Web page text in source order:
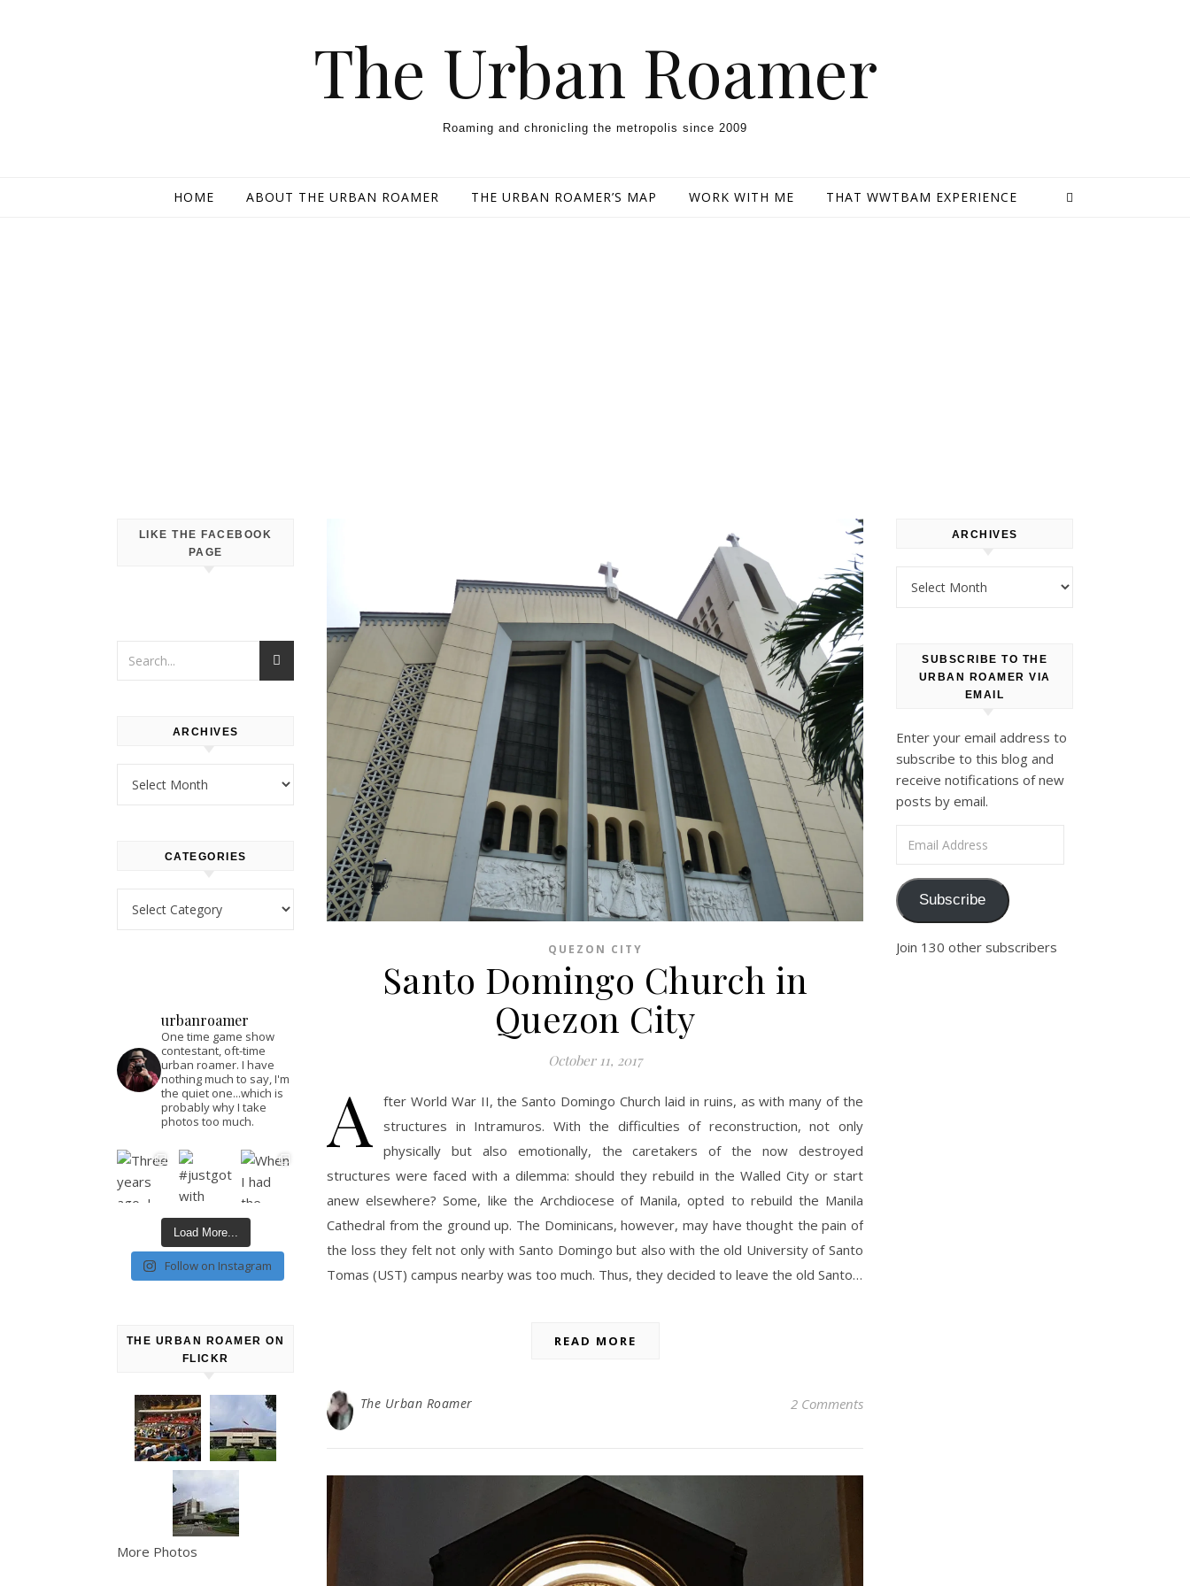
The Urban Roamer
Roaming and chronicling the metropolis since 2009
HOME ABOUT THE URBAN ROAMER THE URBAN ROAMER’S MAP WORK WITH ME THAT WWTBAM EXPERIENCE
LIKE THE FACEBOOK
PAGE
ARCHIVES
CATEGORIES
urbanroamer
One time game show
contestant, oft-time
urban roamer. I have
nothing much to say, I'm
the quiet one...which is
probably why I take
photos too much.
Load More...
Follow on Instagram
THE URBAN ROAMER ON
FLICKR
More Photos
QUEZON CITY
Santo Domingo Church in
Quezon City
October 11, 2017
A
fter World War II, the Santo Domingo Church laid in ruins, as with many of the
structures in Intramuros. With the difficulties of reconstruction, not only
physically but also emotionally, the caretakers of the now destroyed
structures were faced with a dilemma: should they rebuild in the Walled City or start
anew elsewhere? Some, like the Archdiocese of Manila, opted to rebuild the Manila
Cathedral from the ground up. The Dominicans, however, may have thought the pain of
the loss they felt not only with Santo Domingo but also with the old University of Santo
Tomas (UST) campus nearby was too much. Thus, they decided to leave the old Santo…
READ MORE
The Urban Roamer 2 Comments
ARCHIVES
SUBSCRIBE TO THE
URBAN ROAMER VIA
EMAIL
Enter your email address to
subscribe to this blog and
receive notifications of new
posts by email.
Subscribe
Join 130 other subscribers